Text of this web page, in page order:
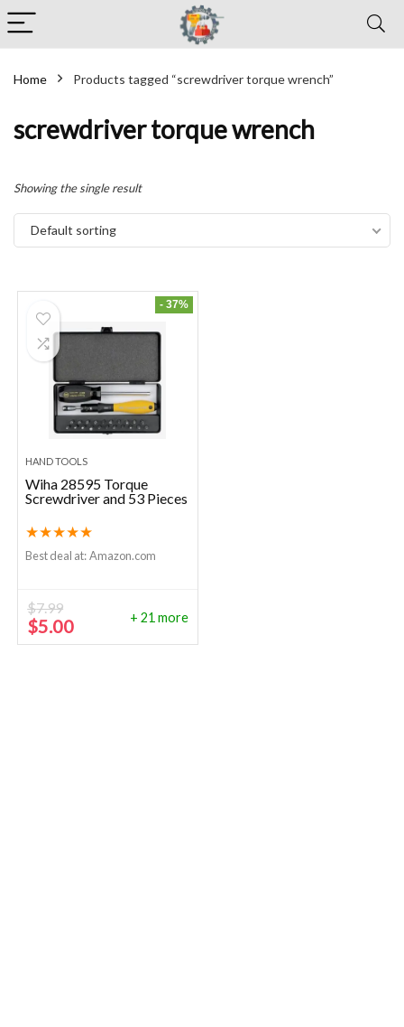
Home Products tagged “screwdriver torque wrench”
screwdriver torque wrench
Showing the single result
Default sorting
- 37%
HAND TOOLS
Wiha 28595 Torque
Screwdriver and 53 Pieces
★★★★★
Best deal at: Amazon.com
$7.99
Original
price
$5.00Current
price
+ 21 more